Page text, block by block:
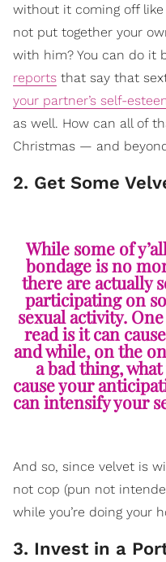
without it coming off like
not put together your
with him? You can do it
reports that say that
your partner’s self-
as well. How can all of
Christmas — and
2. Get Some
While some of
bondageis no
there are actually
participating on
sexual activity.
read is it can
and while, on the
a bad thing,
cause your
can intensify your
And so, since velvet is
not cop (pun not
while you’re doing your
3. Invest in a